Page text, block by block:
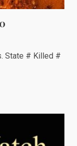
State # Killed #